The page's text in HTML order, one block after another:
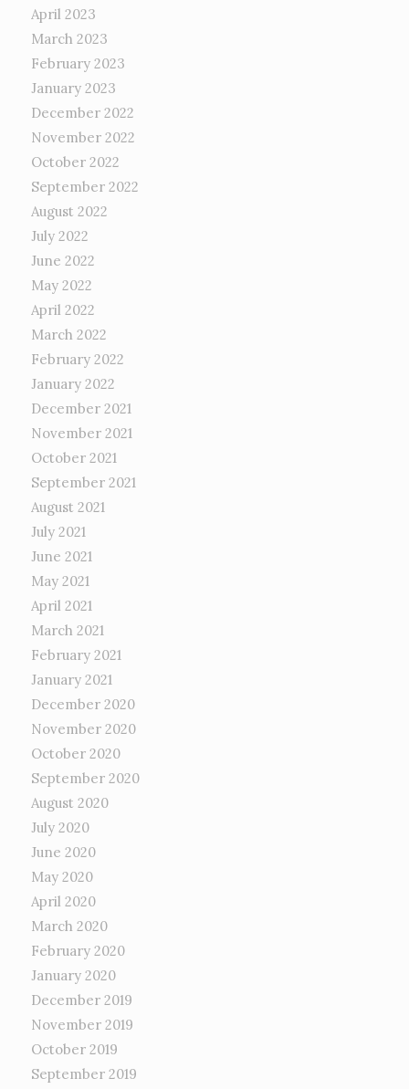
April 2023
March 2023
February 2023
January 2023
December 2022
November 2022
October 2022
September 2022
August 2022
July 2022
June 2022
May 2022
April 2022
March 2022
February 2022
January 2022
December 2021
November 2021
October 2021
September 2021
August 2021
July 2021
June 2021
May 2021
April 2021
March 2021
February 2021
January 2021
December 2020
November 2020
October 2020
September 2020
August 2020
July 2020
June 2020
May 2020
April 2020
March 2020
February 2020
January 2020
December 2019
November 2019
October 2019
September 2019